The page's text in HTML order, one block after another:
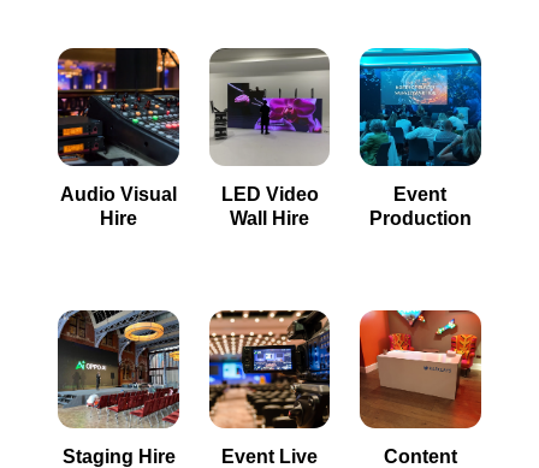
Audio Visual
Hire
LED Video
Wall Hire
Event
Production
Staging Hire
Event Live
Content